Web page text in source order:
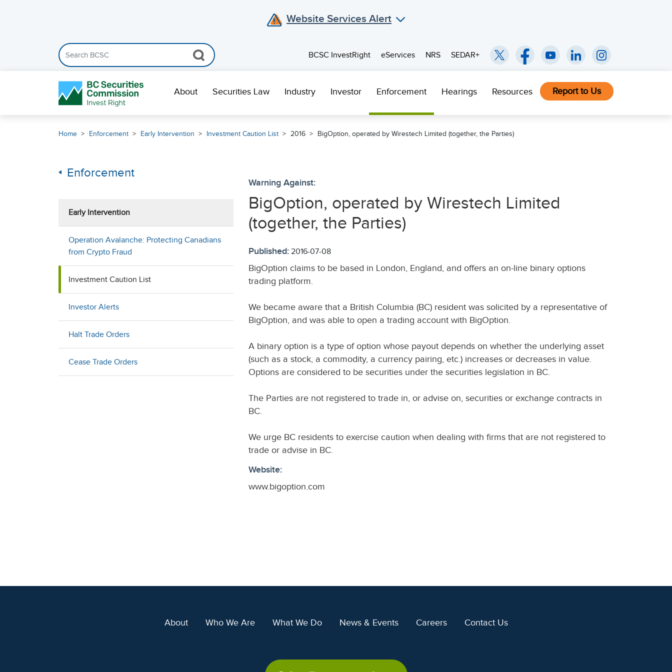
Website Services Alert
Search the BCSC website
BCSC InvestRight
eServices NRS SEDAR+
About Securities Law Industry Investor Enforcement Hearings Resources Report to Us
Home Enforcement Early Intervention Investment Caution List 2016 BigOption, operated by Wirestech Limited (together, the Parties)
Enforcement
Early Intervention
Operation Avalanche: Protecting Canadians
from Crypto Fraud
Investment Caution List
Investor Alerts
Halt Trade Orders
Cease Trade Orders
Warning Against:
BigOption, operated by Wirestech Limited
(together, the Parties)
Published: 2016-07-08
BigOption claims to be based in London, England, and offers an on-line binary options
trading platform.
We became aware that a British Columbia (BC) resident was solicited by a representative of
BigOption, and was able to open a trading account with BigOption.
A binary option is a type of option whose payout depends on whether the underlying asset
(such as a stock, a commodity, a currency pairing, etc.) increases or decreases in value.
Options are considered to be securities under the securities legislation in BC.
The Parties are not registered to trade in, or advise on, securities or exchange contracts in
BC.
We urge BC residents to exercise caution when dealing with firms that are not registered to
trade or advise in BC.
Website:
www.bigoption.com
About Who We Are What We Do News & Events Careers Contact Us